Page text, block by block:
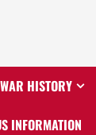
HISTORY
INFORMATION